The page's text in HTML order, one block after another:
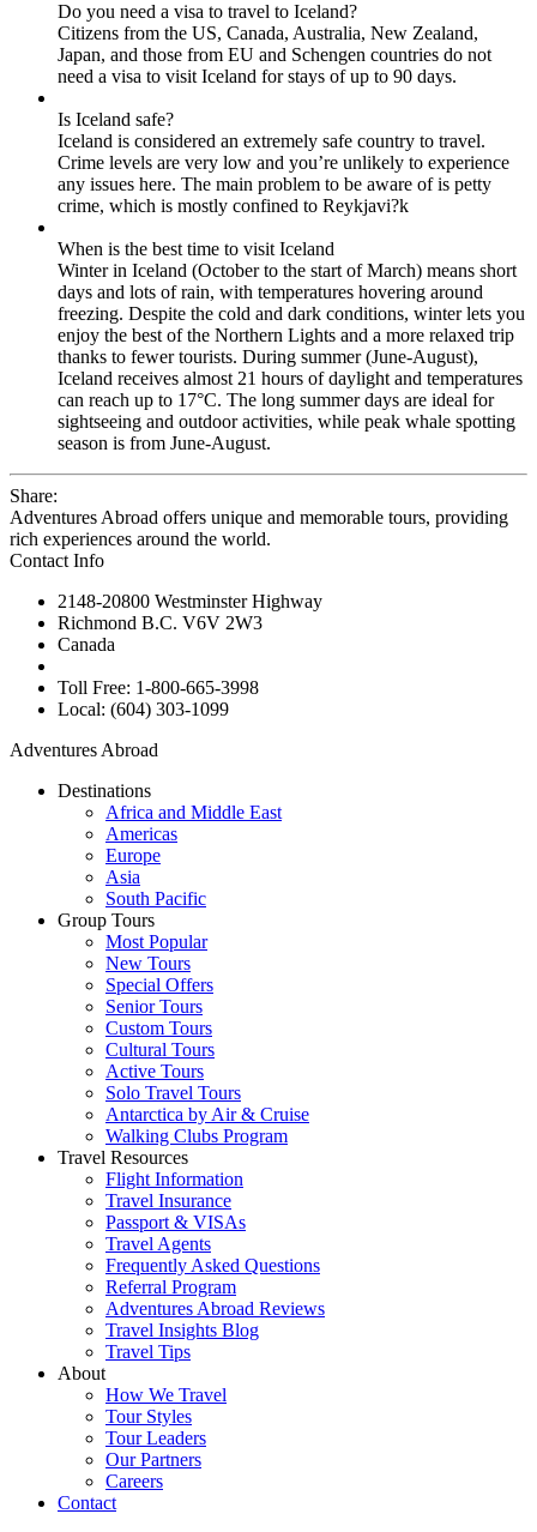
Do you need a visa to travel to Iceland?
Citizens from the US, Canada, Australia, New Zealand,
Japan, and those from EU and Schengen countries do not
need a visa to visit Iceland for stays of up to 90 days.
Is Iceland safe?
Iceland is considered an extremely safe country to travel.
Crime levels are very low and you’re unlikely to experience
any issues here. The main problem to be aware of is petty
crime, which is mostly confined to Reykjavi?k
When is the best time to visit Iceland
Winter in Iceland (October to the start of March) means short
days and lots of rain, with temperatures hovering around
freezing. Despite the cold and dark conditions, winter lets you
enjoy the best of the Northern Lights and a more relaxed trip
thanks to fewer tourists. During summer (June-August),
Iceland receives almost 21 hours of daylight and temperatures
can reach up to 17°C. The long summer days are ideal for
sightseeing and outdoor activities, while peak whale spotting
season is from June-August.
Share:
Adventures Abroad offers unique and memorable tours, providing
rich experiences around the world.
Contact Info
2148-20800 Westminster Highway
Richmond B.C. V6V 2W3
Canada
Toll Free: 1-800-665-3998
Local: (604) 303-1099
Adventures Abroad
Destinations
Africa and Middle East
Americas
Europe
Asia
South Pacific
Group Tours
Most Popular
New Tours
Special Offers
Senior Tours
Custom Tours
Cultural Tours
Active Tours
Solo Travel Tours
Antarctica by Air & Cruise
Walking Clubs Program
Travel Resources
Flight Information
Travel Insurance
Passport & VISAs
Travel Agents
Frequently Asked Questions
Referral Program
Adventures Abroad Reviews
Travel Insights Blog
Travel Tips
About
How We Travel
Tour Styles
Tour Leaders
Our Partners
Careers
Contact